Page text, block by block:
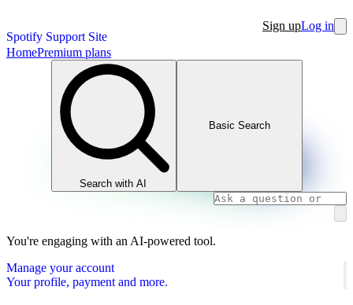
Spotify Support Site
Sign upLog in
HomePremium plans
Search with AI
Basic Search
You're engaging with an AI-powered tool.
Manage your account
Your profile, payment and more.